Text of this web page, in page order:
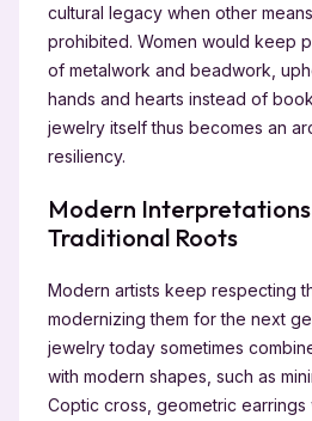
cultural legacy when other
prohibited. Women would keep
of metalwork and beadwork,
hands and hearts instead of
jewelry itself thus becomes an
resiliency.
Modern
Traditional Roots
Modern artists keep respecting
modernizing them for the next
jewelry today sometimes
with modern shapes, such as
Coptic cross, geometric earrings